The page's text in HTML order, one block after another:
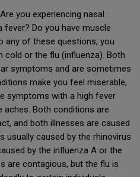
you experiencing nasal
fever? Do you have muscle
any of these questions, you
cold or the flu (influenza). Both
symptoms and are sometimes
make you feel miserable,
symptoms with a high fever
aches. Both conditions are
and both illnesses are caused
usually caused by the rhinovirus
by the influenza A or the
are contagious, but the flu is